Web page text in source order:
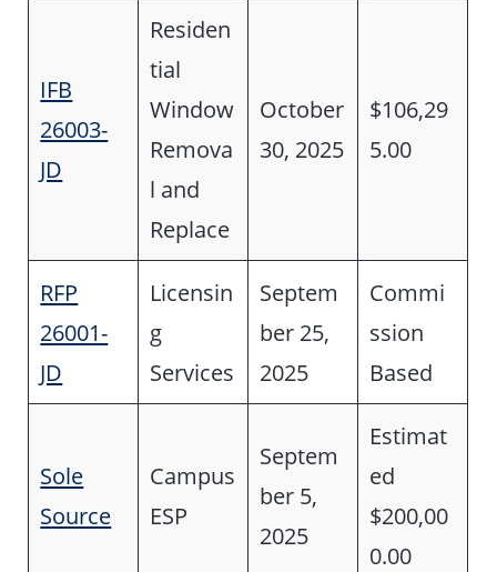
IFB
26003-
JD
Residen
tial
Window
Remova
l and
Replace
October
30, 2025
$106,29
5.00
RFP
26001-
JD
Licensin
g
Services
Septem
ber 25,
2025
Commi
ssion
Based
Sole
Source
Campus
ESP
Septem
ber 5,
2025
Estimat
ed
$200,00
0.00